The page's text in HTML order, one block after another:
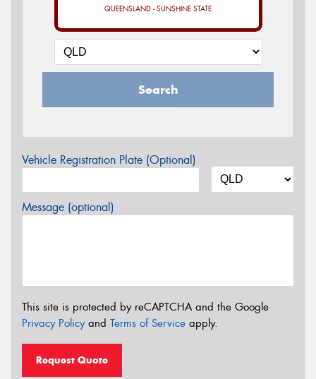
QUEENSLAND - SUNSHINE STATE
Search
Vehicle Registration Plate (Optional)
Message (optional)
This site is protected by reCAPTCHA and the Google
Privacy Policyand Terms of Service apply.
Request Quote